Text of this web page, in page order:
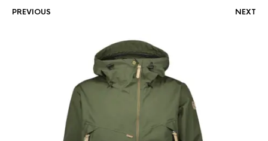
PREVIOUS NEXT